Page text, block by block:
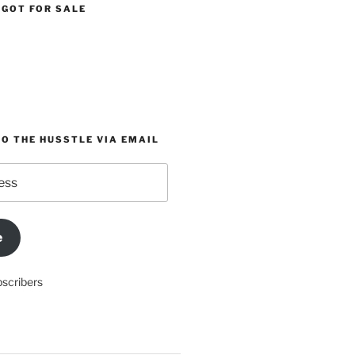
FOR SALE
THE HUSSTLE VIA EMAIL